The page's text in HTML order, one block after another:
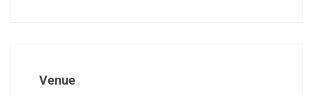
Venue